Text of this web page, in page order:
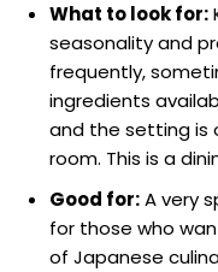
What to look for:
seasonality and
frequently,
ingredients
and the setting is
room. This is a
Good for:A very
for those who
of Japanese